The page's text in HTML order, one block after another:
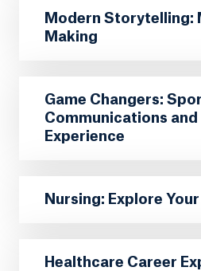
Modern Storytelling:
Making
Game Changers:
Communications and
Experience
Nursing: Explore
Healthcare Career